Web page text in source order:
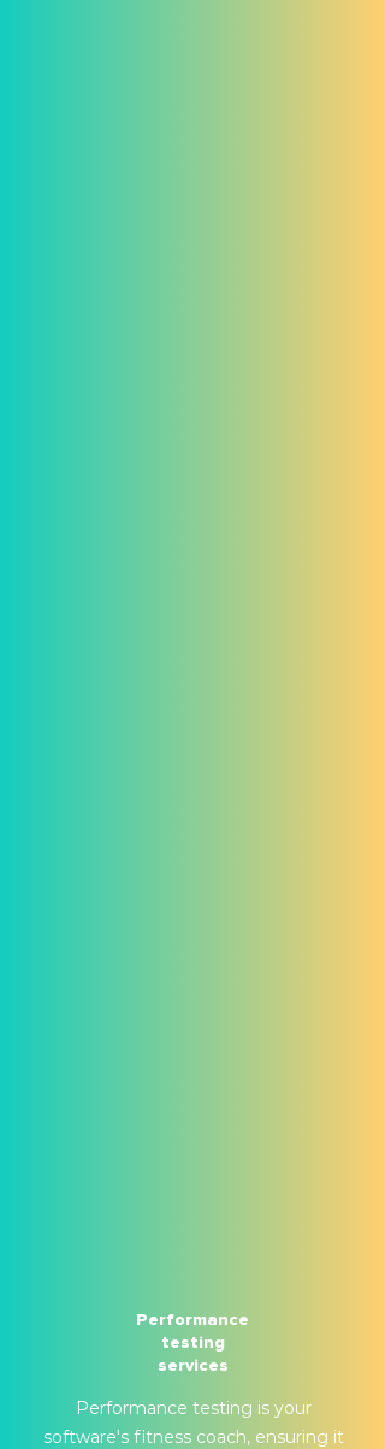
Performance
testing
services
Performance testing is your
software's fitness coach, ensuring it